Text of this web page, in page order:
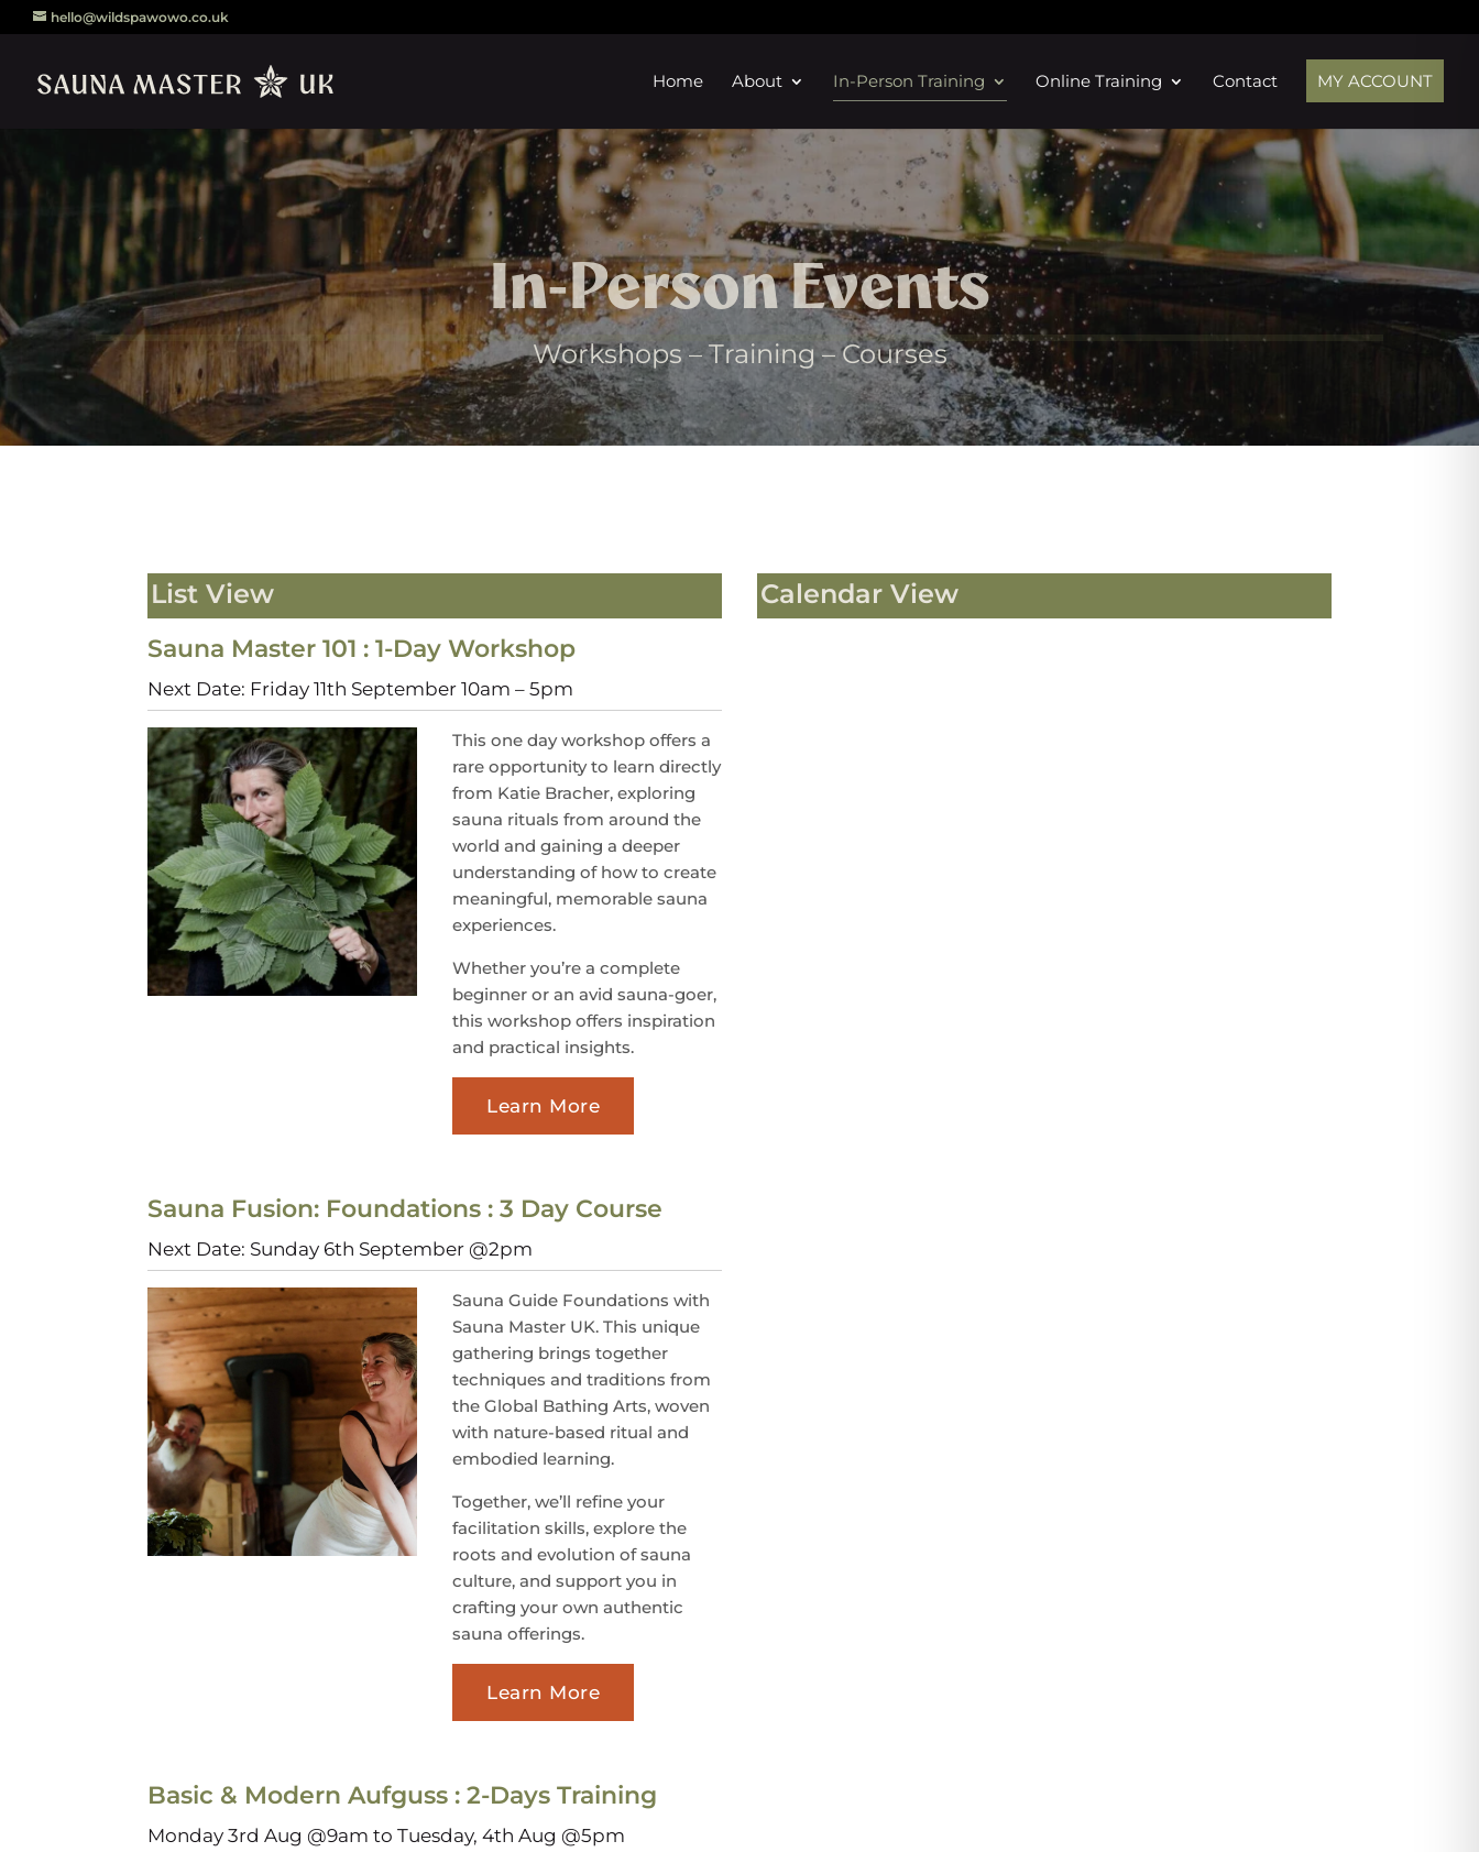
hello@wildspawowo.co.uk
Home About In-Person Training Online Training Contact MY ACCOUNT
In-Person Events
Workshops – Training – Courses
List View
Sauna Master 101 : 1-Day Workshop
Next Date: Friday 11th September 10am – 5pm
This one day workshop offers a
rare opportunity to learn directly
from Katie Bracher, exploring
sauna rituals from around the
world and gaining a deeper
understanding of how to create
meaningful, memorable sauna
experiences.
Whether you’re a complete
beginner or an avid sauna-goer,
this workshop offers inspiration
and practical insights.
Learn More
Sauna Fusion: Foundations : 3 Day Course
Next Date: Sunday 6th September @2pm
Sauna Guide Foundations with
Sauna Master UK. This unique
gathering brings together
techniques and traditions from
the Global Bathing Arts, woven
with nature-based ritual and
embodied learning.
Together, we’ll refine your
facilitation skills, explore the
roots and evolution of sauna
culture, and support you in
crafting your own authentic
sauna offerings.
Learn More
Basic & Modern Aufguss : 2-Days Training
Monday 3rd Aug @9am to Tuesday, 4th Aug @5pm
Calendar View